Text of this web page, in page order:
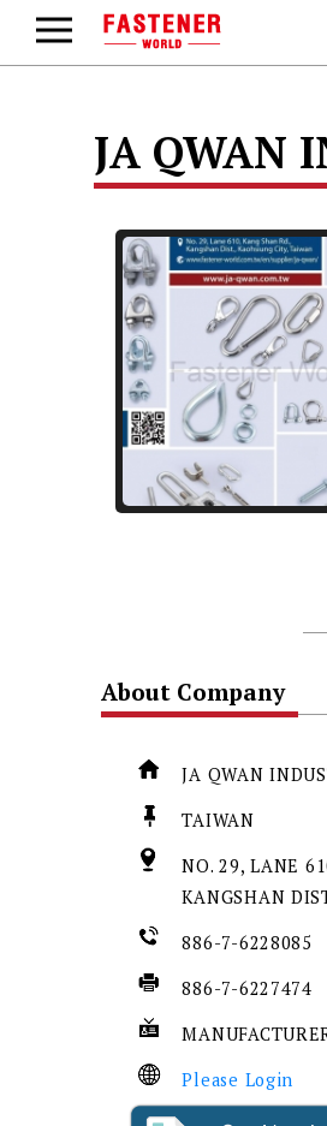
JA QWAN
About Company
JA QWAN
TAIWAN
NO. 29, LANE
KANGSHAN
886-7-6228085
886-7-6227474
Please Login